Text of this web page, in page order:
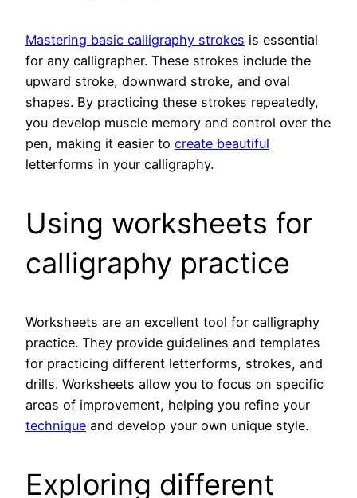
Mastering basic calligraphy strokes is essential
for any calligrapher. These strokes include the
upward stroke, downward stroke, and oval
shapes. By practicing these strokes repeatedly,
you develop muscle memory and control over the
pen, making it easier to create beautiful
letterforms in your calligraphy.
Using worksheets for
calligraphy practice
Worksheets are an excellent tool for calligraphy
practice. They provide guidelines and templates
for practicing different letterforms, strokes, and
drills. Worksheets allow you to focus on specific
areas of improvement, helping you refine your
technique and develop your own unique style.
Exploring different